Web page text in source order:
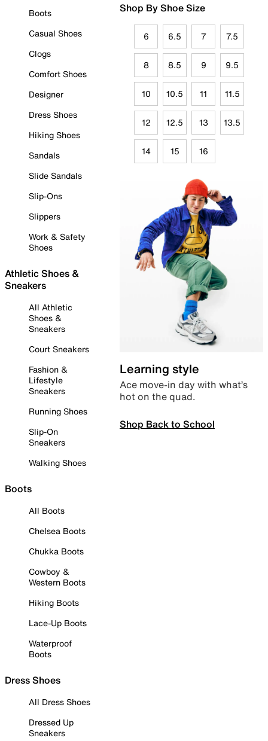
Boots
Casual Shoes
Clogs
Comfort Shoes
Designer
Dress Shoes
Hiking Shoes
Sandals
Slide Sandals
Slip-Ons
Slippers
Work & Safety
Shoes
Athletic Shoes &
Sneakers
All Athletic
Shoes &
Sneakers
Court Sneakers
Fashion &
Lifestyle
Sneakers
Running Shoes
Slip-On
Sneakers
Walking Shoes
Boots
All Boots
Chelsea Boots
Chukka Boots
Cowboy &
Western Boots
Hiking Boots
Lace-Up Boots
Waterproof
Boots
Dress Shoes
All Dress Shoes
Dressed Up
Sneakers
Shop By Shoe Size
6 6.5 7 7.5
8 8.5 9 9.5
10 10.5 11 11.5
12 12.5 13 13.5
14 15 16
Learning style
Ace move-in day with what’s
hot on the quad.
Shop Back to School